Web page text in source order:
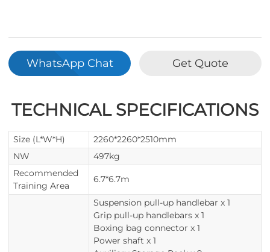
WhatsApp Chat Get Quote
TECHNICAL SPECIFICATIONS
Size (L*W*H)
2260*2260*2510mm
NW
497kg
Recommended
Training Area
6.7*6.7m
Suspension pull-up handlebar x 1
Grip pull-up handlebars x 1
Boxing bag connector x 1
Power shaft x 1